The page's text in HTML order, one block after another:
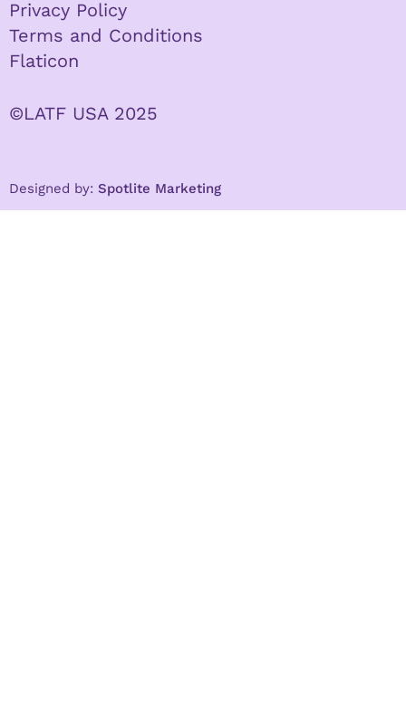
Privacy Policy
Terms and Conditions
Flaticon
©LATF USA 2025
Designed by: Spotlite Marketing